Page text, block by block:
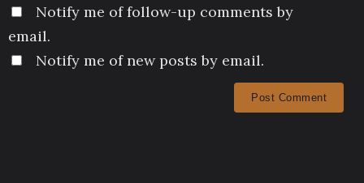
Notify me of follow-up comments by
email.
Notify me of new posts by email.